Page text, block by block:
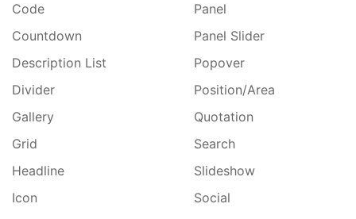
Code
Countdown
Description List
Divider
Gallery
Grid
Headline
Icon
Panel
Panel Slider
Popover
Position/Area
Quotation
Search
Slideshow
Social